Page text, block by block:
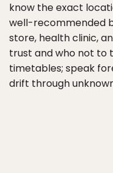
know the exact
well-recommended
store, health clinic,
trust and who not to
timetables; speak
drift through